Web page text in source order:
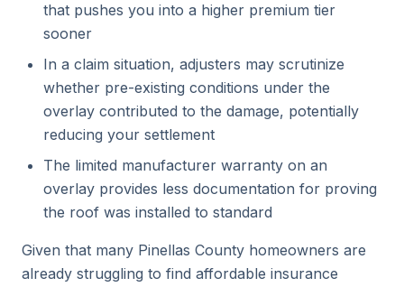
that pushes you into a higher premium tier
sooner
In a claim situation, adjusters may scrutinize
whether pre-existing conditions under the
overlay contributed to the damage, potentially
reducing your settlement
The limited manufacturer warranty on an
overlay provides less documentation for proving
the roof was installed to standard
Given that many Pinellas County homeowners are
already struggling to find affordable insurance